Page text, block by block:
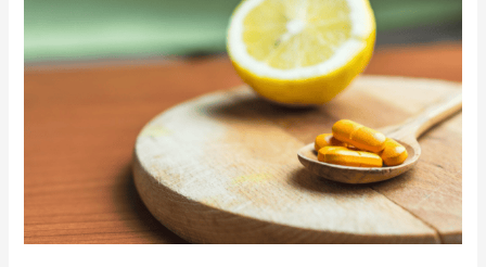
Medicine
Is
Revolutionizing